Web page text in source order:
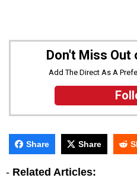
Don't Miss Out
Add The Direct As A
Share Share
- Related Articles: